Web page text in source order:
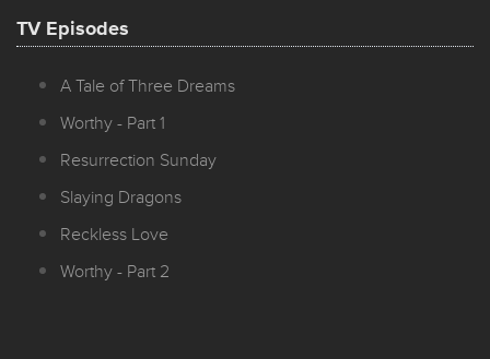
TV Episodes
A Tale of Three Dreams
Worthy - Part 1
Resurrection Sunday
Slaying Dragons
Reckless Love
Worthy - Part 2